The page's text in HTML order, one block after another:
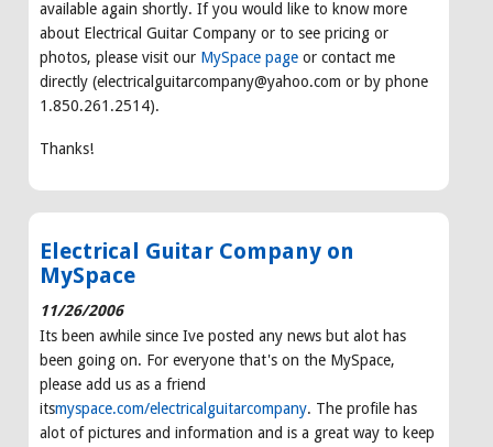
available again shortly. If you would like to know more
about Electrical Guitar Company or to see pricing or
photos, please visit our MySpace page or contact me
directly (electricalguitarcompany@yahoo.com or by phone
1.850.261.2514).
Thanks!
Electrical Guitar Company on
MySpace
11/26/2006
Its been awhile since Ive posted any news but alot has
been going on. For everyone that's on the MySpace,
please add us as a friend
itsmyspace.com/electricalguitarcompany. The profile has
alot of pictures and information and is a great way to keep